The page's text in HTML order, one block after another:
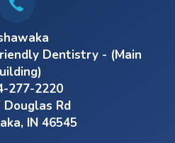
Dentistry - (Main
277-2220
Douglas Rd
IN 46545